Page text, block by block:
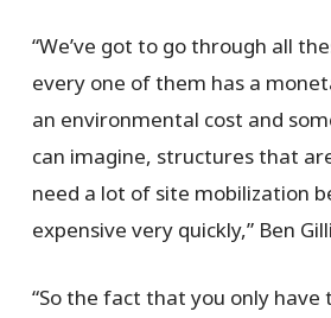
“We’ve got to go through all
every one of them has a
an environmental cost and
can imagine, structures that
need a lot of site mobilization
expensive very quickly,” Ben
“So the fact that you only have